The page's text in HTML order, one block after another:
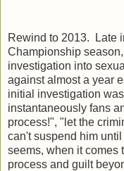
Rewind to 2013. Late
Championship
investigation into
against almost a year
initial investigation
instantaneously fans
process!", "let the
can't suspend him
seems, when it comes
process and guilt